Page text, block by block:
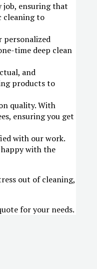
job, ensuring that
cleaning to
personalized
time deep clean
and
products to
quality. With
ensuring you get
with our work.
with the
out of cleaning,
for your needs.